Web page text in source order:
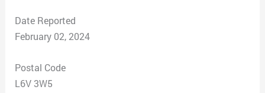
Date Reported
February 02, 2024
Postal Code
L6V 3W5